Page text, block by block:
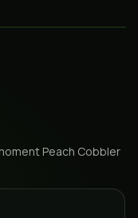
Peach Cobbler